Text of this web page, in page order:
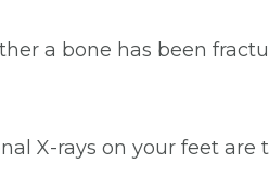
a bone has been
X-rays on your feet are